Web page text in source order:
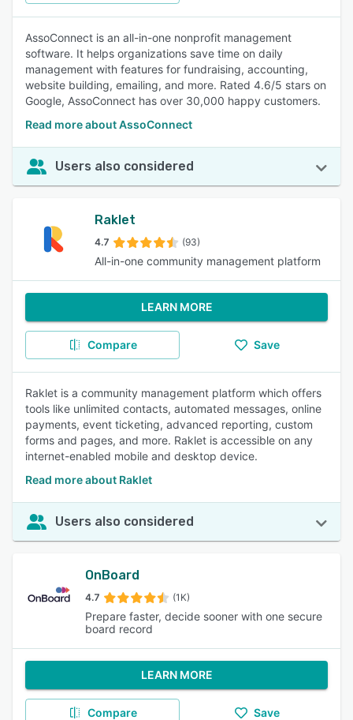
AssoConnect is an all-in-one nonprofit management
software. It helps organizations save time on daily
management with features for fundraising, accounting,
website building, emailing, and more. Rated 4.6/5 stars on
Google, AssoConnect has over 30,000 happy customers.
Read more about AssoConnect
Users also considered
Raklet
4.7 (93)
All-in-one community management platform
LEARN MORE
Compare Save
Raklet is a community management platform which offers
tools like unlimited contacts, automated messages, online
payments, event ticketing, advanced reporting, custom
forms and pages, and more. Raklet is accessible on any
internet-enabled mobile and desktop device.
Read more about Raklet
Users also considered
OnBoard
4.7 (1K)
Prepare faster, decide sooner with one secure
board record
LEARN MORE
Compare Save